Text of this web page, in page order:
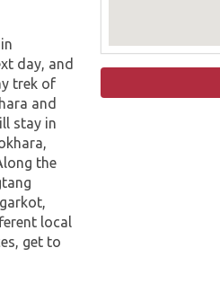
day, and
trek of
and
stay in
the
local
get to